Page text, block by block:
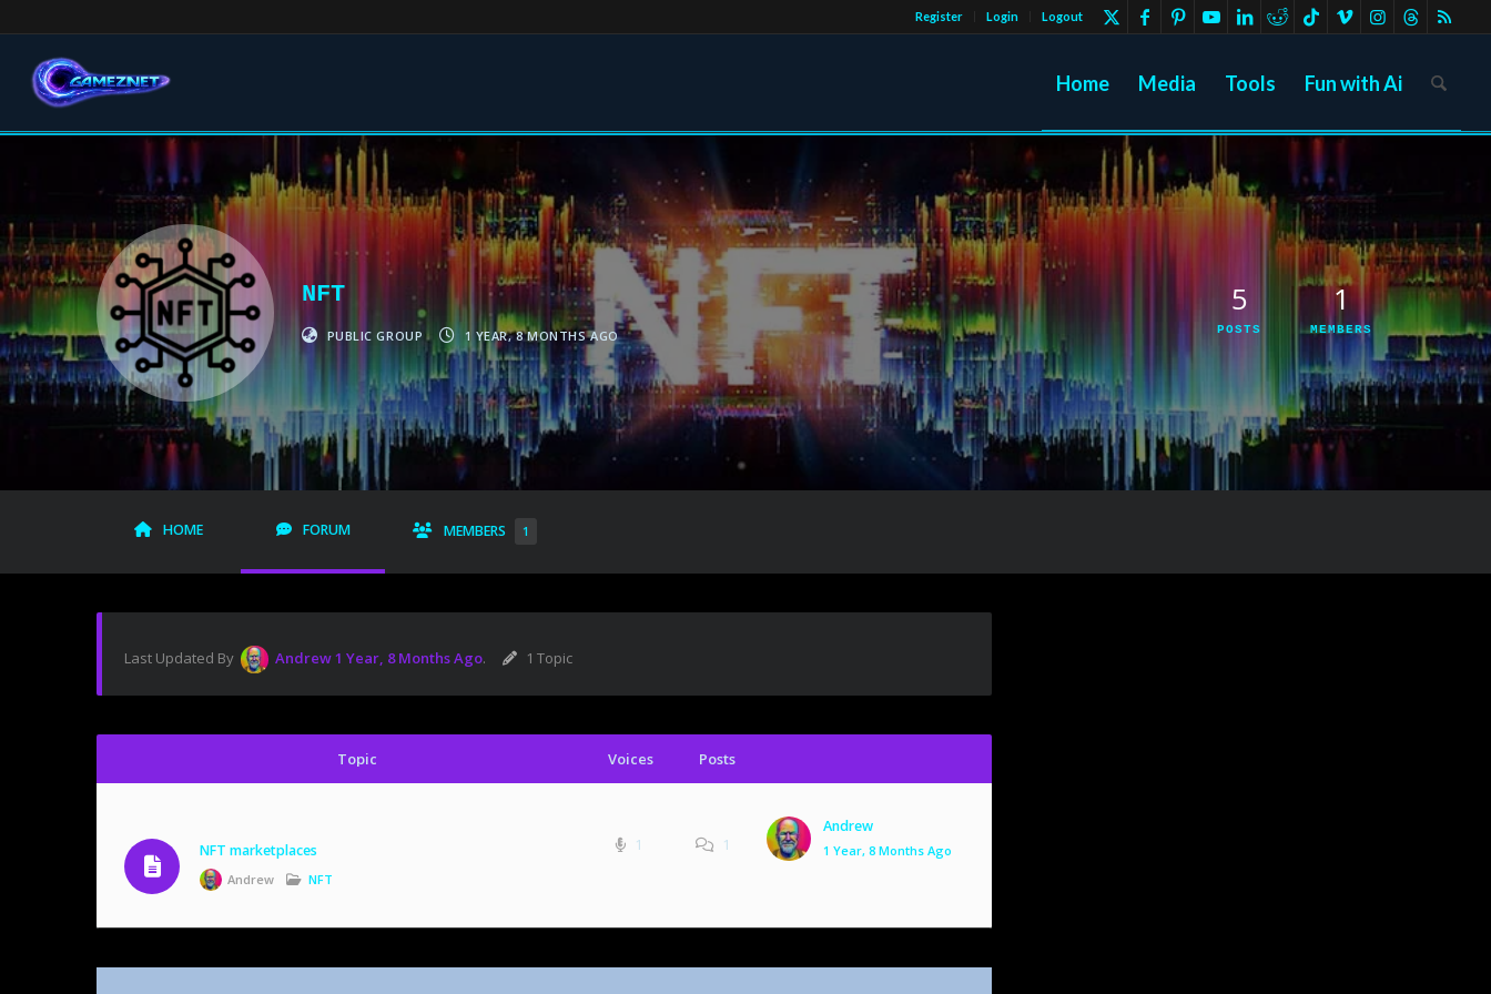
Register Login Logout
Home Media Tools Fun with Ai
NFT
PUBLIC GROUP 1 YEAR, 8 MONTHS AGO
5
POSTS
1
MEMBERS
HOME FORUM MEMBERS 1
Last Updated By Andrew1 Year, 8 Months Ago. 1 Topic
Topic Voices Posts
NFT marketplaces
Andrew NFT
1 1
Andrew
1 Year, 8 Months Ago